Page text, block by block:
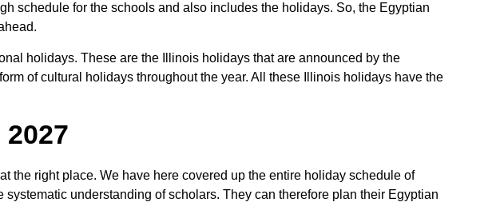
schedule for the schools and also includes the holidays. So, the Egyptian
holidays. These are the Illinois holidays that are announced by the
of cultural holidays throughout the year. All these Illinois holidays have the
the right place. We have here covered up the entire holiday schedule of
understanding of scholars. They can therefore plan their Egyptian